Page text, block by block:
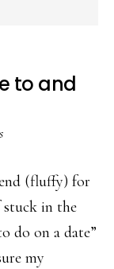
to and
(fluffy) for
stuck in the
do on a date”
my